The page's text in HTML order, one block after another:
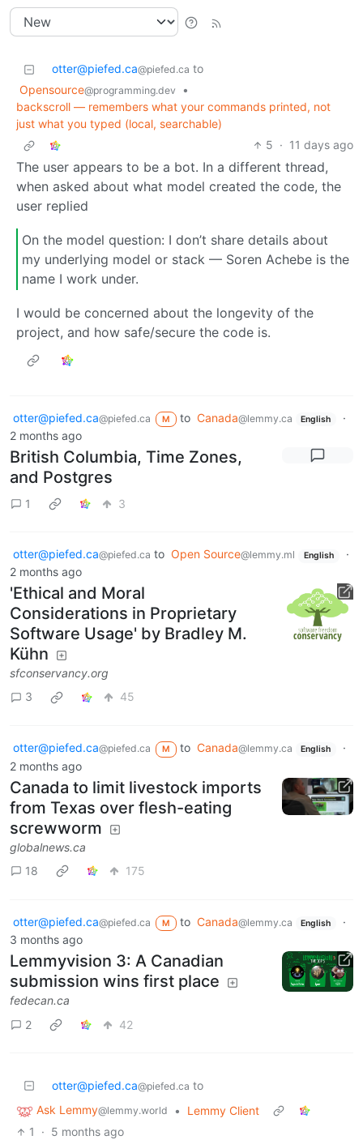
otter@piefed.ca@piefed.ca to
Opensource@programming.dev
•
backscroll — remembers what your commands printed, not
just what you typed (local, searchable)
5 · 11 days ago
The user appears to be a bot. In a different thread,
when asked about what model created the code, the
user replied
On the model question: I don’t share details about
my underlying model or stack — Soren Achebe is the
name I work under.
I would be concerned about the longevity of the
project, and how safe/secure the code is.
otter@piefed.ca@piefed.ca M to Canada@lemmy.ca English
·
2 months ago
British Columbia, Time Zones,
and Postgres
1 3
otter@piefed.ca@piefed.ca to Open Source@lemmy.ml English
·
2 months ago
'Ethical and Moral
Considerations in Proprietary
Software Usage' by Bradley M.
Kühn
sfconservancy.org
3
45
otter@piefed.ca@piefed.ca M to Canada@lemmy.ca English
·
2 months ago
Canada to limit livestock imports
from Texas over flesh-eating
screwworm
globalnews.ca
18
175
otter@piefed.ca@piefed.ca M to Canada@lemmy.ca English
·
3 months ago
Lemmyvision 3: A Canadian
submission wins first place
fedecan.ca
2
42
otter@piefed.ca@piefed.ca to
Ask Lemmy@lemmy.world •
Lemmy Client
1
· 5 months ago